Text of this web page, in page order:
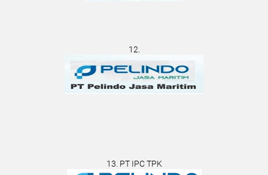
12.
13. PT IPC TPK